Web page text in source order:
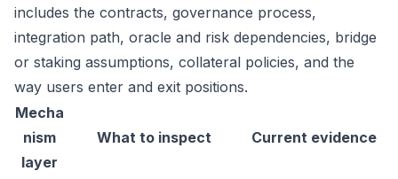
includes the contracts, governance process,
integration path, oracle and risk dependencies, bridge
or staking assumptions, collateral policies, and the
way users enter and exit positions.
Mecha
nism
layer
What to inspect Current evidence